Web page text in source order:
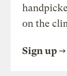
on the
Sign up